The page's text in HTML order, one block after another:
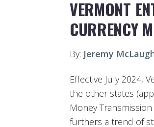
VERMONT
CURRENCY
By: Jeremy
Effective July 2024,
the other states
Money
furthers a trend of